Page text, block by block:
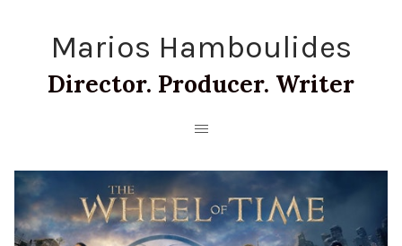
Marios Hamboulides
Director. Producer. Writer